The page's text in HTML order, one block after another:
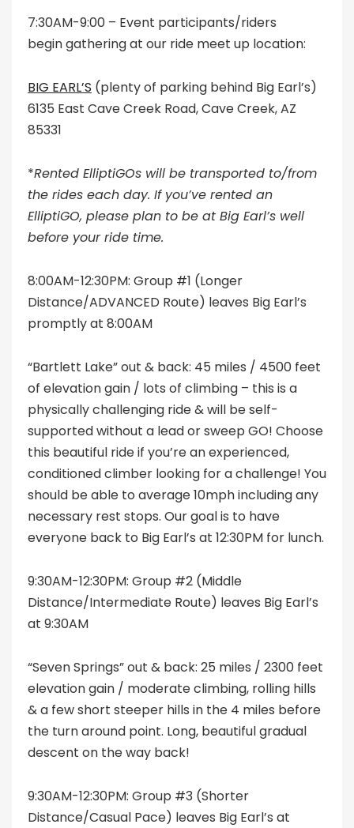
7:30AM-9:00 – Event participants/riders
begin gathering at our ride meet up location:
BIG EARL’S (plenty of parking behind Big Earl’s)
6135 East Cave Creek Road, Cave Creek, AZ
85331
*Rented ElliptiGOs will be transported to/from
the rides each day. If you’ve rented an
ElliptiGO, please plan to be at Big Earl’s well
before your ride time.
8:00AM-12:30PM: Group #1 (Longer
Distance/ADVANCED Route) leaves Big Earl’s
promptly at 8:00AM
“Bartlett Lake” out & back: 45 miles / 4500 feet
of elevation gain / lots of climbing – this is a
physically challenging ride & will be self-
supported without a lead or sweep GO! Choose
this beautiful ride if you’re an experienced,
conditioned climber looking for a challenge! You
should be able to average 10mph including any
necessary rest stops. Our goal is to have
everyone back to Big Earl’s at 12:30PM for lunch.
9:30AM-12:30PM: Group #2 (Middle
Distance/Intermediate Route) leaves Big Earl’s
at 9:30AM
“Seven Springs” out & back: 25 miles / 2300 feet
elevation gain / moderate climbing, rolling hills
& a few short steeper hills in the 4 miles before
the turn around point. Long, beautiful gradual
descent on the way back!
9:30AM-12:30PM: Group #3 (Shorter
Distance/Casual Pace) leaves Big Earl’s at